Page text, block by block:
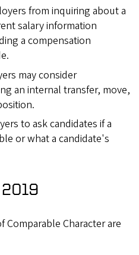
from inquiring about a
salary information
a compensation
may consider
an internal transfer, move,
to ask candidates if a
or what a candidate's
Comparable Character are